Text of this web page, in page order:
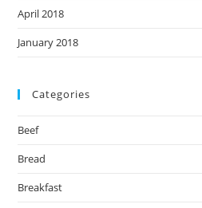
April 2018
January 2018
Categories
Beef
Bread
Breakfast